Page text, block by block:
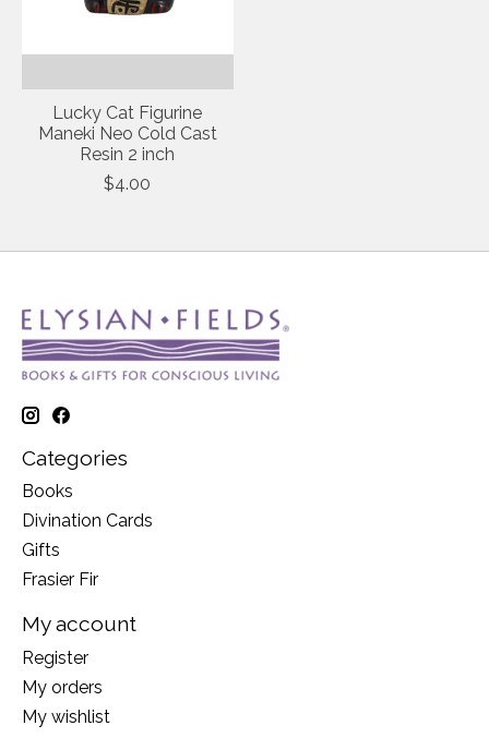
Lucky Cat Figurine
Maneki Neo Cold Cast
Resin 2 inch
$4.00
Categories
Books
Divination Cards
Gifts
Frasier Fir
My account
Register
My orders
My wishlist